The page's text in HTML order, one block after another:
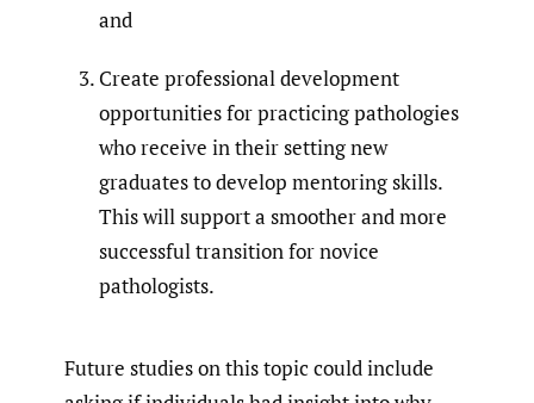
and
Create professional development
opportunities for practicing pathologies
who receive in their setting new
graduates to develop mentoring skills.
This will support a smoother and more
successful transition for novice
pathologists.
Future studies on this topic could include